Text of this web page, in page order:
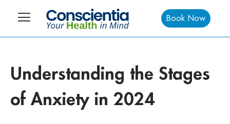
Book Now
Understanding the Stages
of Anxiety in 2024